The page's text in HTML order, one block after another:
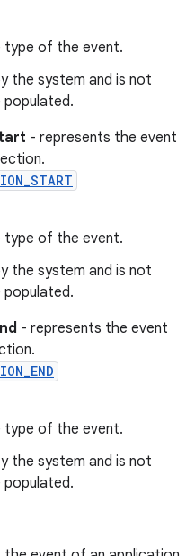
type of the event.
the system and is not
- represents the event
type of the event.
the system and is not
- represents the event
type of the event.
the system and is not